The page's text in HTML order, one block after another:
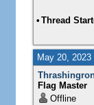
• Thread
May 20, 2023
Flag Master
Offline